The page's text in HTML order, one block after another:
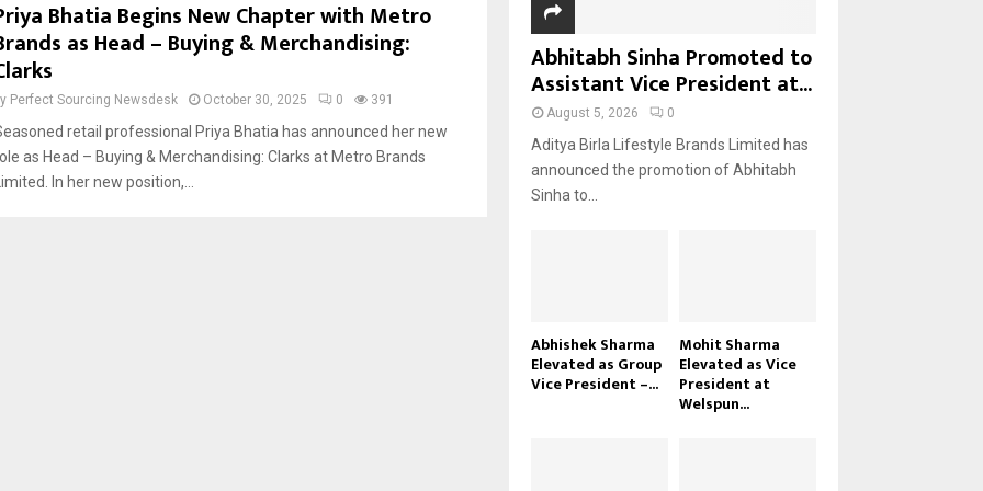
Bhatia Begins New Chapter with Metro
as Head – Buying & Merchandising:
Perfect Sourcing Newsdesk October 30, 2025 0 391
retail professional Priya Bhatia has announced her new
as Head – Buying & Merchandising: Clarks at Metro Brands
In her new position,...
Abhitabh Sinha Promoted to
Assistant Vice President at...
August 5, 2026 0
Aditya Birla Lifestyle Brands Limited has
announced the promotion of Abhitabh
Sinha to...
Abhishek Sharma
Elevated as Group
Vice President –...
Mohit Sharma
Elevated as Vice
President at
Welspun...